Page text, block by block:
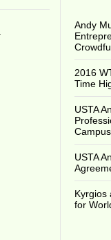
Andy
2016
Time
USTA
Campus
USTA
Kyrgios
for